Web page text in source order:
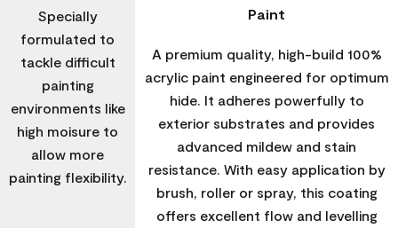
Specially
formulated to
tackle difficult
painting
environments like
high moisure to
allow more
painting flexibility.
Paint
A premium quality, high-build 100%
acrylic paint engineered for optimum
hide. It adheres powerfully to
exterior substrates and provides
advanced mildew and stain
resistance. With easy application by
brush, roller or spray, this coating
offers excellent flow and levelling